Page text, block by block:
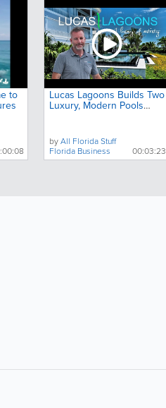
to Lucas Lagoons Builds Two
Luxury, Modern Pools
byAll Florida Stuff
Florida Business
00:03:23